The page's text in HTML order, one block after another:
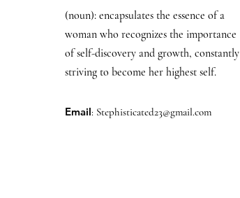
(noun): encapsulates the essence of a
woman who recognizes the importance
of self-discovery and growth, constantly
striving to become her highest self.
Email: Stephisticated23@gmail.com